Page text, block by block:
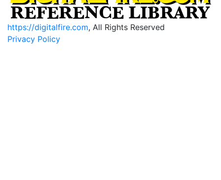
https://digitalfire.com, All Rights Reserved
Privacy Policy